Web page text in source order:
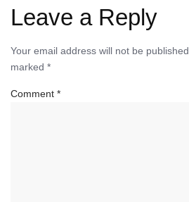
Leave a Reply
Your email address will not be published.
marked *
Comment *